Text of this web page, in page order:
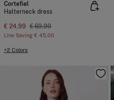
Cortefiel
Halterneck dress
€ 24,99 € 69,99
Line Saving € 45,00
+2 Colors